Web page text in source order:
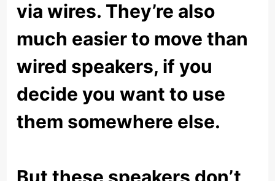
via wires. They’re also
much easier to move than
wired speakers, if you
decide you want to use
them somewhere else.